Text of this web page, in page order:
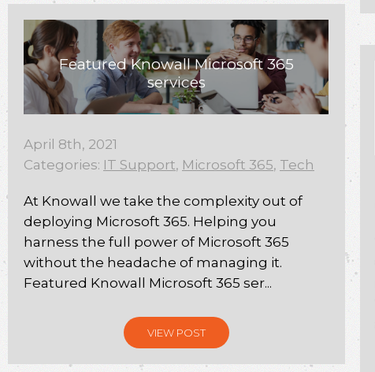
Featured Knowall Microsoft 365
services
April 8th, 2021
Categories: IT Support, Microsoft 365, Tech
At Knowall we take the complexity out of
deploying Microsoft 365. Helping you
harness the full power of Microsoft 365
without the headache of managing it.
Featured Knowall Microsoft 365 ser...
VIEW POST